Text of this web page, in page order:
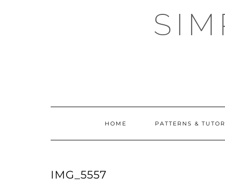
HOME PATTERNS &
IMG_5557